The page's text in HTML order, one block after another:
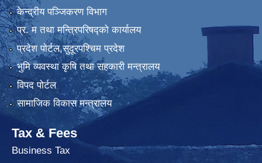
केन्द्रीय पञ्जिकरण विभाग
प्र. म तथा मन्त्रिपरिषद्को कार्यालय
प्रदेश पाेर्टल,सुदूरपश्चिम प्रदेश
भुमि व्यवस्था कृषि तथा सहकारी मन्त्रालय
विपद पोर्टल
सामाजिक विकास मन्त्रालय
Tax & Fees
Business Tax